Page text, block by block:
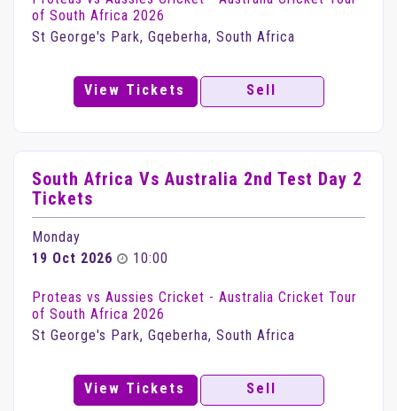
of South Africa 2026
St George's Park, Gqeberha, South Africa
View Tickets Sell
South Africa Vs Australia 2nd Test Day 2
Tickets
Monday
19 Oct 2026
10:00
Proteas vs Aussies Cricket - Australia Cricket Tour
of South Africa 2026
St George's Park, Gqeberha, South Africa
View Tickets Sell